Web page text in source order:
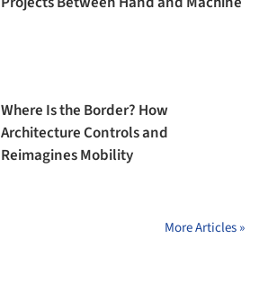
Where Is the Border? How
Architecture Controls and
Reimagines Mobility
More Articles »